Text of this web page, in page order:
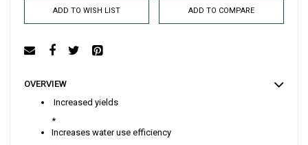
ADD TO WISH LIST ADD TO COMPARE
OVERVIEW
Increased yields
*
Increases water use efficiency